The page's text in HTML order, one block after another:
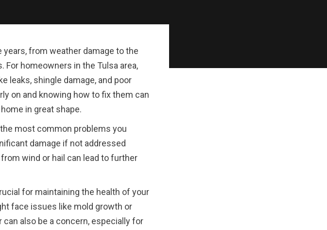
from weather damage to the
For homeowners in the Tulsa area,
leaks, shingle damage, and poor
on and knowing how to fix them can
in great shape.
most common problems you
damage if not addressed
wind or hail can lead to further
for maintaining the health of your
face issues like mold growth or
also be a concern, especially for